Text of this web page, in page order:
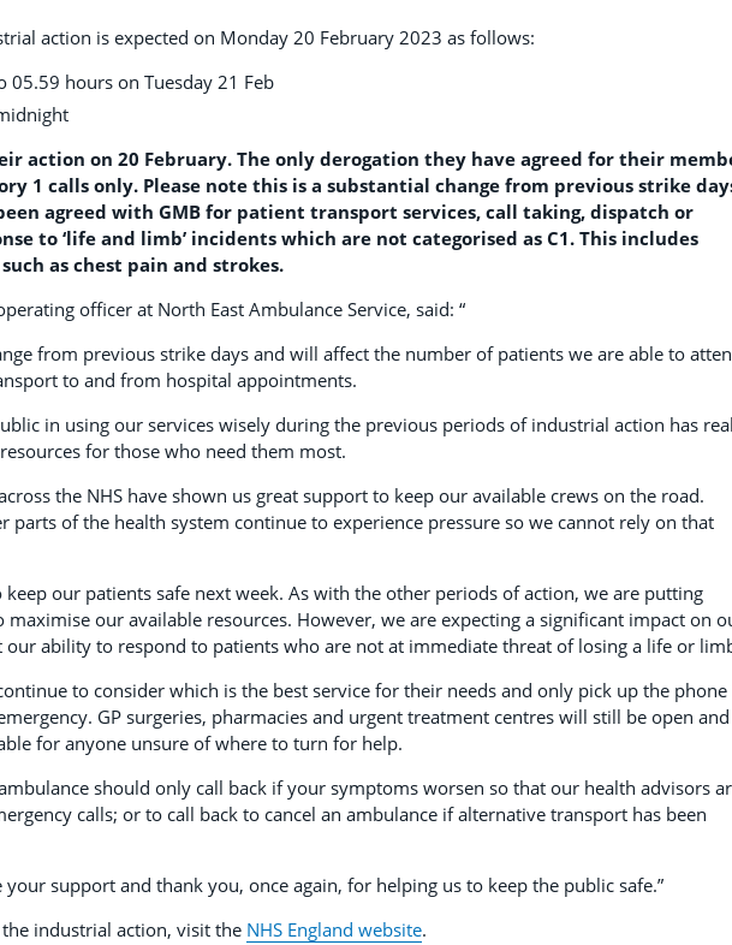
action is expected on Monday 20 February 2023 as follows:
05.59 hours on Tuesday 21 Feb
action on 20 February. The only derogation they have agreed for their
1 calls only. Please note this is a substantial change from previous strike
agreed with GMB for patient transport services, call taking, dispatch or
to ‘life and limb’ incidents which are not categorised as C1. This includes
as chest pain and strokes.
officer at North East Ambulance Service, said: “
from previous strike days and will affect the number of patients we are able to
to and from hospital appointments.
in using our services wisely during the previous periods of industrial action has
for those who need them most.
the NHS have shown us great support to keep our available crews on the road.
parts of the health system continue to experience pressure so we cannot rely on that
keep our patients safe next week. As with the other periods of action, we are putting
maximise our available resources. However, we are expecting a significant impact on
ability to respond to patients who are not at immediate threat of losing a life or
to consider which is the best service for their needs and only pick up the phone
GP surgeries, pharmacies and urgent treatment centres will still be open and
for anyone unsure of where to turn for help.
should only call back if your symptoms worsen so that our health advisors
calls; or to call back to cancel an ambulance if alternative transport has been
your support and thank you, once again, for helping us to keep the public safe.”
industrial action, visit the NHS England website.